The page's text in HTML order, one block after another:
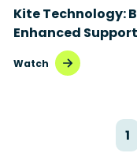
Kite Technology:
Enhanced Support
Watch
1